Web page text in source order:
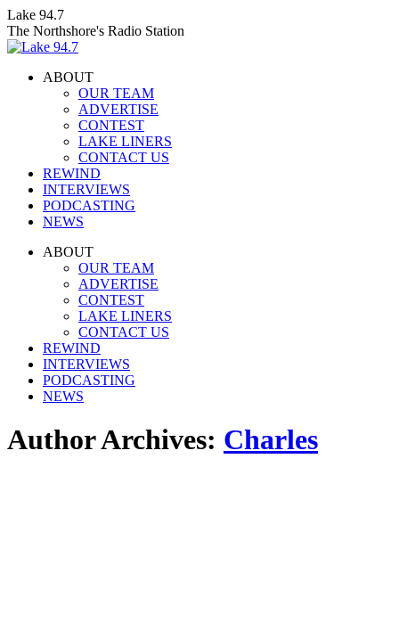
Skip
to
content
Lake 94.7
The Northshore's Radio Station
ABOUT
OUR TEAM
ADVERTISE
CONTEST
LAKE LINERS
CONTACT US
REWIND
INTERVIEWS
PODCASTING
NEWS
Facebook
InstagramABOUT
OUR TEAM
ADVERTISE
CONTEST
LAKE LINERS
CONTACT US
REWIND
INTERVIEWS
PODCASTING
NEWS
Author Archives: Charles